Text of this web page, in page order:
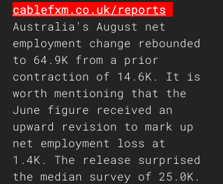
cablefxm.co.uk/reports
Australia's August net
employment change rebounded
to 64.9K from a prior
contraction of 14.6K. It is
worth mentioning that the
June figure received an
upward revision to mark up
net employment loss at
1.4K. The release surprised
the median survey of 25.0K.